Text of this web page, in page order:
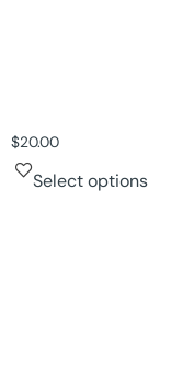
$20.00
Select options